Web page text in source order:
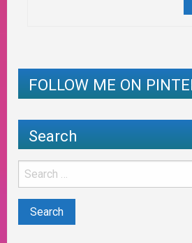
FOLLOW ME ON
Search